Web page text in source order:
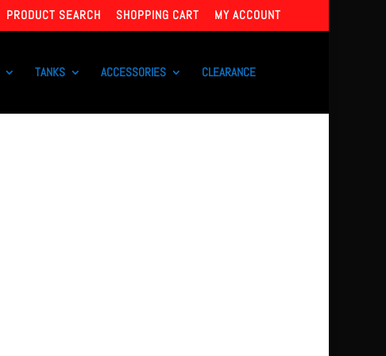
PRODUCT SEARCH SHOPPING CART MY ACCOUNT
TANKS ACCESSORIES CLEARANCE